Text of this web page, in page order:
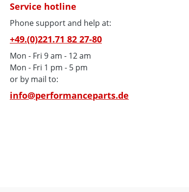
Service hotline
Phone support and help at:
+49.(0)221.71 82 27-80
Mon - Fri 9 am - 12 am
Mon - Fri 1 pm - 5 pm
or by mail to:
info@performanceparts.de